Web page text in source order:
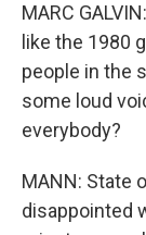
MARC
like the 1980
people in the
some loud
everybody?
MANN: State
disappointed